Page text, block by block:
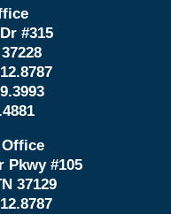
#315
Pkwy #105
37129